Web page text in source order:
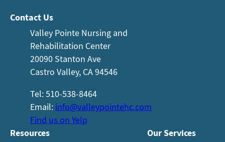
Contact Us
Valley Pointe Nursing and
Rehabilitation Center
20090 Stanton Ave
Castro Valley, CA 94546
Tel: 510-538-8464
Email: info@valleypointehc.com
Find us on Yelp
Resources
OurServices